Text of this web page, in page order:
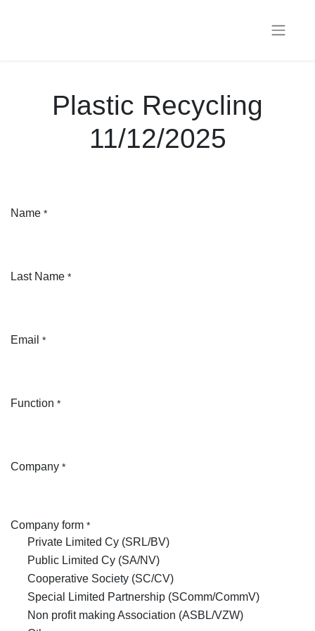
Plastic Recycling
11/12/2025
Name*
Last Name*
Email *
Function*
Company*
Company form*
Private Limited Cy (SRL/BV)
Public Limited Cy (SA/NV)
Cooperative Society (SC/CV)
Special Limited Partnership (SComm/CommV)
Non profit making Association (ASBL/VZW)